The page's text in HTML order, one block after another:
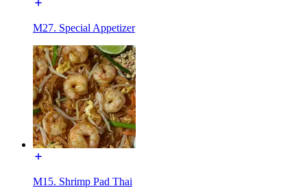
M27. Special Appetizer
M15. Shrimp Pad Thai